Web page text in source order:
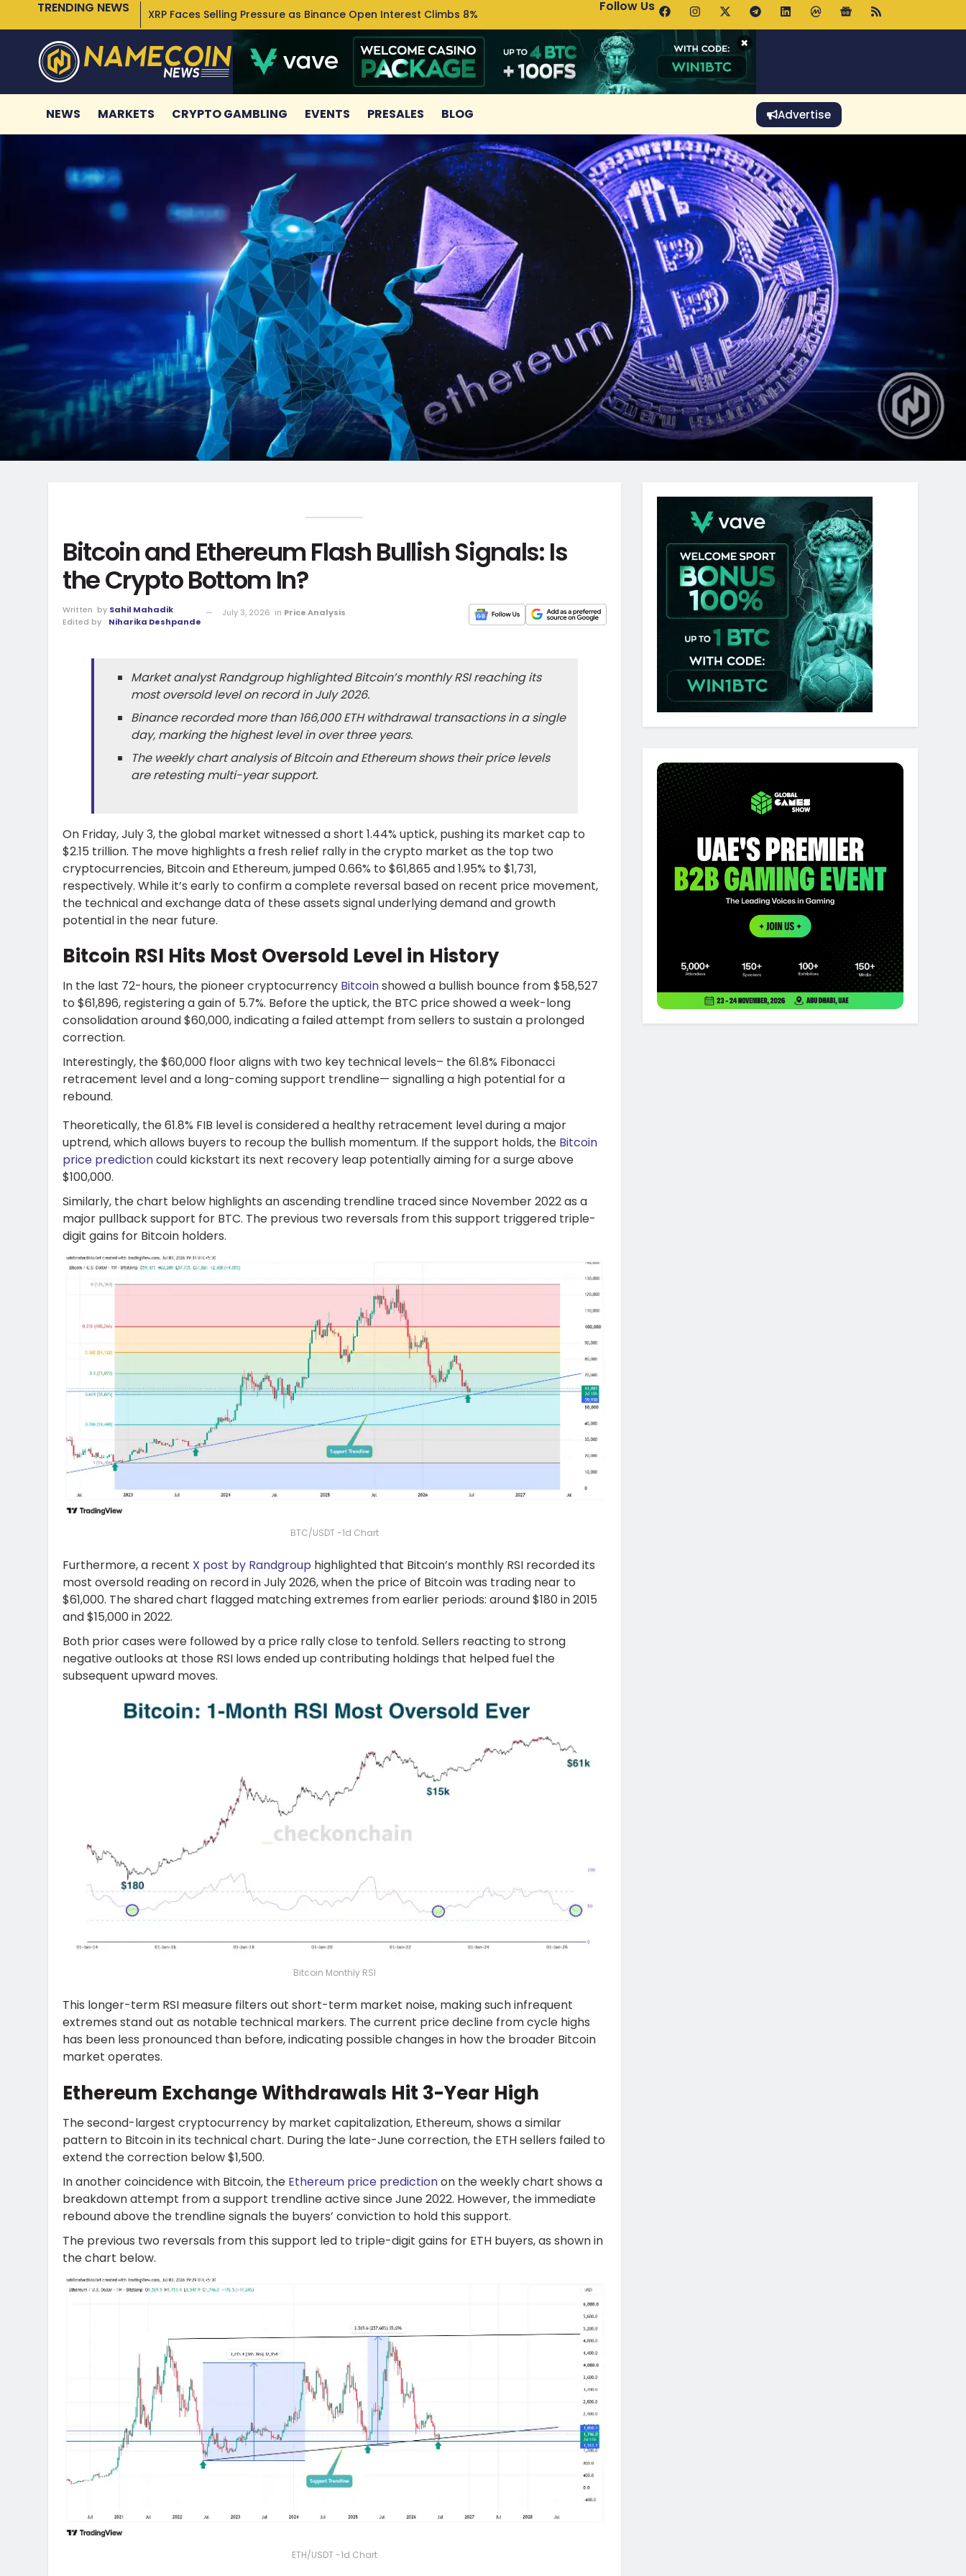
TRENDING NEWS XRP Faces Selling Pressure as Binance Open Interest Climbs 8% Uniswap Pools.trade Launch Drives UNI Bullish Outlook
Follow Us
×
NEWS MARKETS CRYPTO GAMBLING EVENTS PRESALES BLOG Advertise
Bitcoin and Ethereum Flash Bullish Signals: Is
the Crypto Bottom In?
Written by Sahil Mahadik
Edited by
Niharika Deshpande
July 3, 2026 in Price Analysis
Market analyst Randgroup highlighted Bitcoin’s monthly RSI reaching its
most oversold level on record in July 2026.
Binance recorded more than 166,000 ETH withdrawal transactions in a single
day, marking the highest level in over three years.
The weekly chart analysis of Bitcoin and Ethereum shows their price levels
are retesting multi-year support.
On Friday, July 3, the global market witnessed a short 1.44% uptick, pushing its market cap to
$2.15 trillion. The move highlights a fresh relief rally in the crypto market as the top two
cryptocurrencies, Bitcoin and Ethereum, jumped 0.66% to $61,865 and 1.95% to $1,731,
respectively. While it’s early to confirm a complete reversal based on recent price movement,
the technical and exchange data of these assets signal underlying demand and growth
potential in the near future.
Bitcoin RSI Hits Most Oversold Level in History
In the last 72-hours, the pioneer cryptocurrency Bitcoinshowed a bullish bounce from $58,527
to $61,896, registering a gain of 5.7%. Before the uptick, the BTC price showed a week-long
consolidation around $60,000, indicating a failed attempt from sellers to sustain a prolonged
correction.
Interestingly, the $60,000 floor aligns with two key technical levels– the 61.8% Fibonacci
retracement level and a long-coming support trendline— signalling a high potential for a
rebound.
Theoretically, the 61.8% FIB level is considered a healthy retracement level during a major
uptrend, which allows buyers to recoup the bullish momentum. If the support holds, the Bitcoin
price predictioncould kickstart its next recovery leap potentially aiming for a surge above
$100,000.
Similarly, the chart below highlights an ascending trendline traced since November 2022 as a
major pullback support for BTC. The previous two reversals from this support triggered triple-
digit gains for Bitcoin holders.
BTC/USDT -1d Chart
Furthermore, a recent X post by Randgroup highlighted that Bitcoin’s monthly RSI recorded its
most oversold reading on record in July 2026, when the price of Bitcoin was trading near to
$61,000. The shared chart flagged matching extremes from earlier periods: around $180 in 2015
and $15,000 in 2022.
Both prior cases were followed by a price rally close to tenfold. Sellers reacting to strong
negative outlooks at those RSI lows ended up contributing holdings that helped fuel the
subsequent upward moves.
Bitcoin Monthly RSI
This longer-term RSI measure filters out short-term market noise, making such infrequent
extremes stand out as notable technical markers. The current price decline from cycle highs
has been less pronounced than before, indicating possible changes in how the broader Bitcoin
market operates.
Ethereum Exchange Withdrawals Hit 3-Year High
The second-largest cryptocurrency by market capitalization, Ethereum, shows a similar
pattern to Bitcoin in its technical chart. During the late-June correction, the ETH sellers failed to
extend the correction below $1,500.
In another coincidence with Bitcoin, the Ethereum price predictionon the weekly chart shows a
breakdown attempt from a support trendline active since June 2022. However, the immediate
rebound above the trendline signals the buyers’ conviction to hold this support.
The previous two reversals from this support led to triple-digit gains for ETH buyers, as shown in
the chart below.
ETH/USDT -1d Chart